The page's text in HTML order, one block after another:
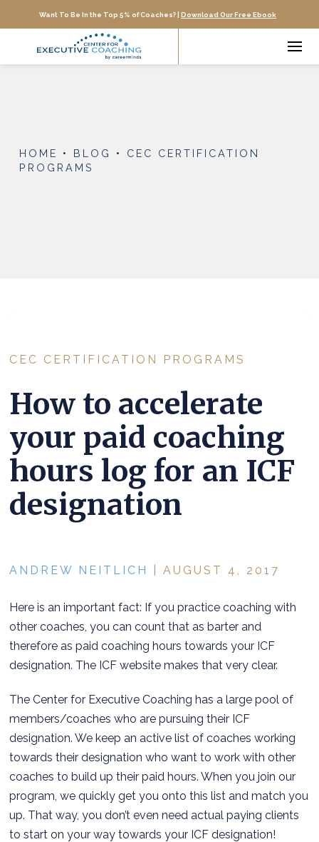
Want To Be In the Top 5% of Coaches? | Download Our Free Ebook
HOME • BLOG • CEC CERTIFICATION
PROGRAMS
CEC CERTIFICATION PROGRAMS
How to accelerate
your paid coaching
hours log for an ICF
designation
ANDREW NEITLICH | AUGUST 4, 2017
Here is an important fact: If you practice coaching with
other coaches, you can count that as barter and
therefore as paid coaching hours towards your ICF
designation. The ICF website makes that very clear.
The Center for Executive Coaching has a large pool of
members/coaches who are pursuing their ICF
designation. We keep an active list of coaches working
towards their designation who want to work with other
coaches to build up their paid hours. When you join our
program, we quickly get you onto this list and match you
up. That way, you don’t even need actual paying clients
to start on your way towards your ICF designation!